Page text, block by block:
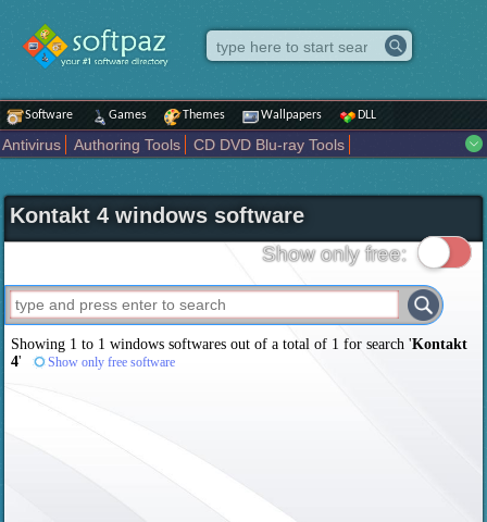
Software Games Themes Wallpapers DLL
Antivirus Authoring Tools
CD DVD Blu-ray Tools
Internet
iPod iPad Tools Mobile Phone Tools
Multimedia
Network Tools
Office tools Others Portable
Science CAD
Security System Tweak Widgets
Business
Maps and Navigation Entertainment
Kontakt 4 windows software
Show only free:
Showing 1 to 1 windows softwares out of a total of 1 for search 'Kontakt
4' Show only free software